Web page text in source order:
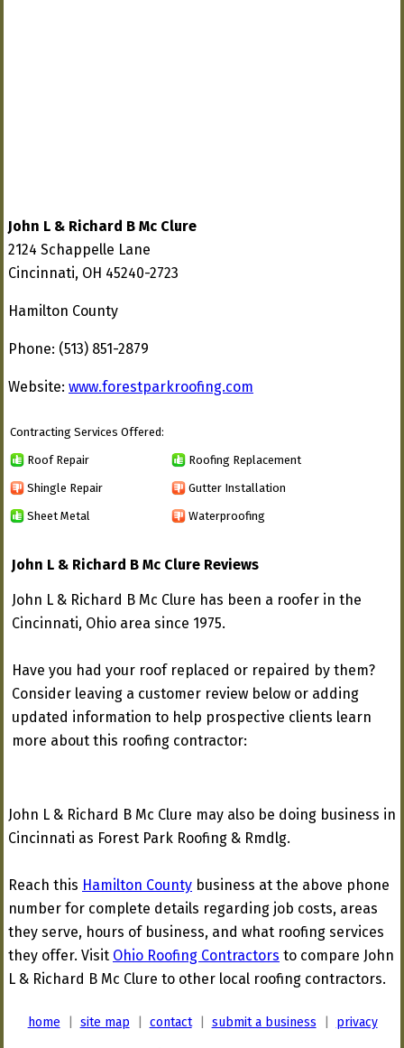
John L & Richard B Mc Clure
2124 Schappelle Lane
Cincinnati, OH 45240-2723
Hamilton County
Phone: (513) 851-2879
Website: www.forestparkroofing.com
Contracting Services Offered:
Roof Repair Roofing Replacement
Shingle Repair Gutter Installation
Sheet Metal Waterproofing
John L & Richard B Mc Clure Reviews
John L & Richard B Mc Clure has been a roofer in the
Cincinnati, Ohio area since 1975.
Have you had your roof replaced or repaired by them?
Consider leaving a customer review below or adding
updated information to help prospective clients learn
more about this roofing contractor:
John L & Richard B Mc Clure may also be doing business in
Cincinnati as Forest Park Roofing & Rmdlg.
Reach this Hamilton County business at the above phone
number for complete details regarding job costs, areas
they serve, hours of business, and what roofing services
they offer. Visit Ohio Roofing Contractors to compare John
L & Richard B Mc Clure to other local roofing contractors.
home site map contact| submit a business privacy